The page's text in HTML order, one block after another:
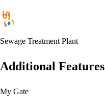
Sewage Treatment Plant
Additional Features
My Gate